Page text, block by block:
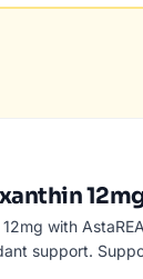
with
support.